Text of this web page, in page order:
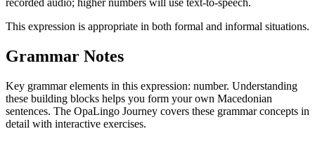
recorded audio; higher numbers will use text-to-speech.
This expression is appropriate in both formal and informal situations.
Grammar Notes
Key grammar elements in this expression: number. Understanding
these building blocks helps you form your own Macedonian
sentences. The OpaLingo Journey covers these grammar concepts in
detail with interactive exercises.